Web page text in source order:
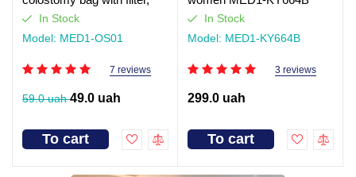
closed type Med1
In Stock
Model: MED1-OS01
7 reviews
59.0 uah49.0 uah
To cart
In Stock
Model: MED1-KY664B
3 reviews
299.0 uah
To cart